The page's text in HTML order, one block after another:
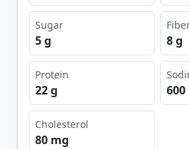
Sugar
5 g 8 g
Protein
22 g
Cholesterol
80 mg